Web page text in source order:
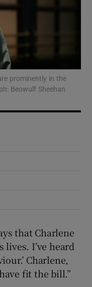
sub sections
sub sections
prominently in the
Beowulf Sheehan
that Charlene
lives. I’ve heard
Charlene,
fit the bill.”